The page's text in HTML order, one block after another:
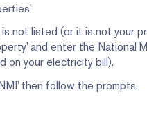
not listed (or it is not your
and enter the National
on your electricity bill).
then follow the prompts.